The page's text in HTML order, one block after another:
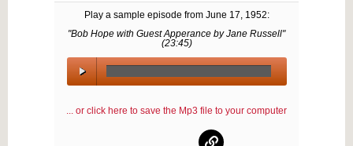
Play a sample episode from June 17, 1952:
"Bob Hope with Guest Apperance by Jane Russell"
(23:45)
00:00 /
... or click here to save the Mp3 file to your computer